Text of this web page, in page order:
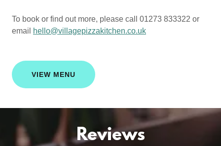
To book or find out more, please call 01273 833322 or
email
hello@villagepizzakitchen.co.uk
VIEW MENU
Reviews